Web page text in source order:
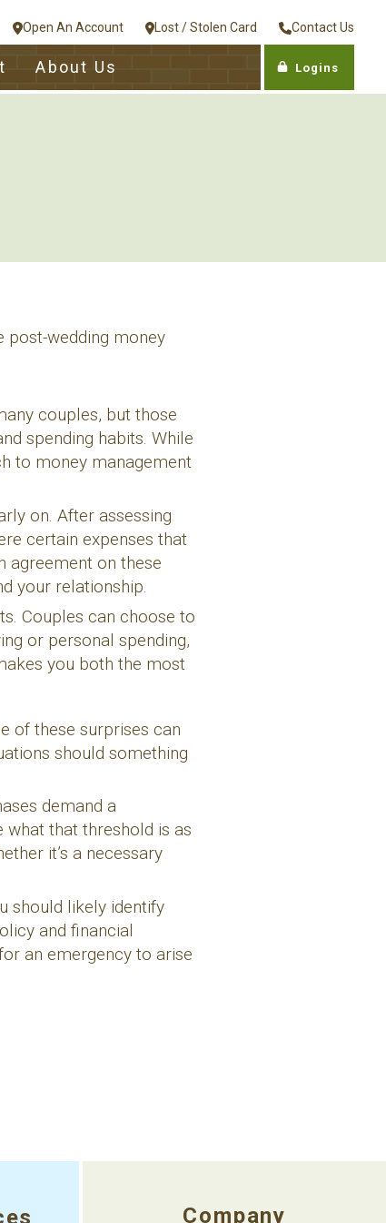
Open An Account Lost / Stolen Card Contact Us
About Us Logins
post-wedding money
couples, but those
spending habits. While
to money management
on. After assessing
certain expenses that
agreement on these
your relationship.
Couples can choose to
or personal spending,
you both the most
of these surprises can
should something
demand a
that threshold is as
it’s a necessary
should likely identify
and financial
an emergency to arise
Company